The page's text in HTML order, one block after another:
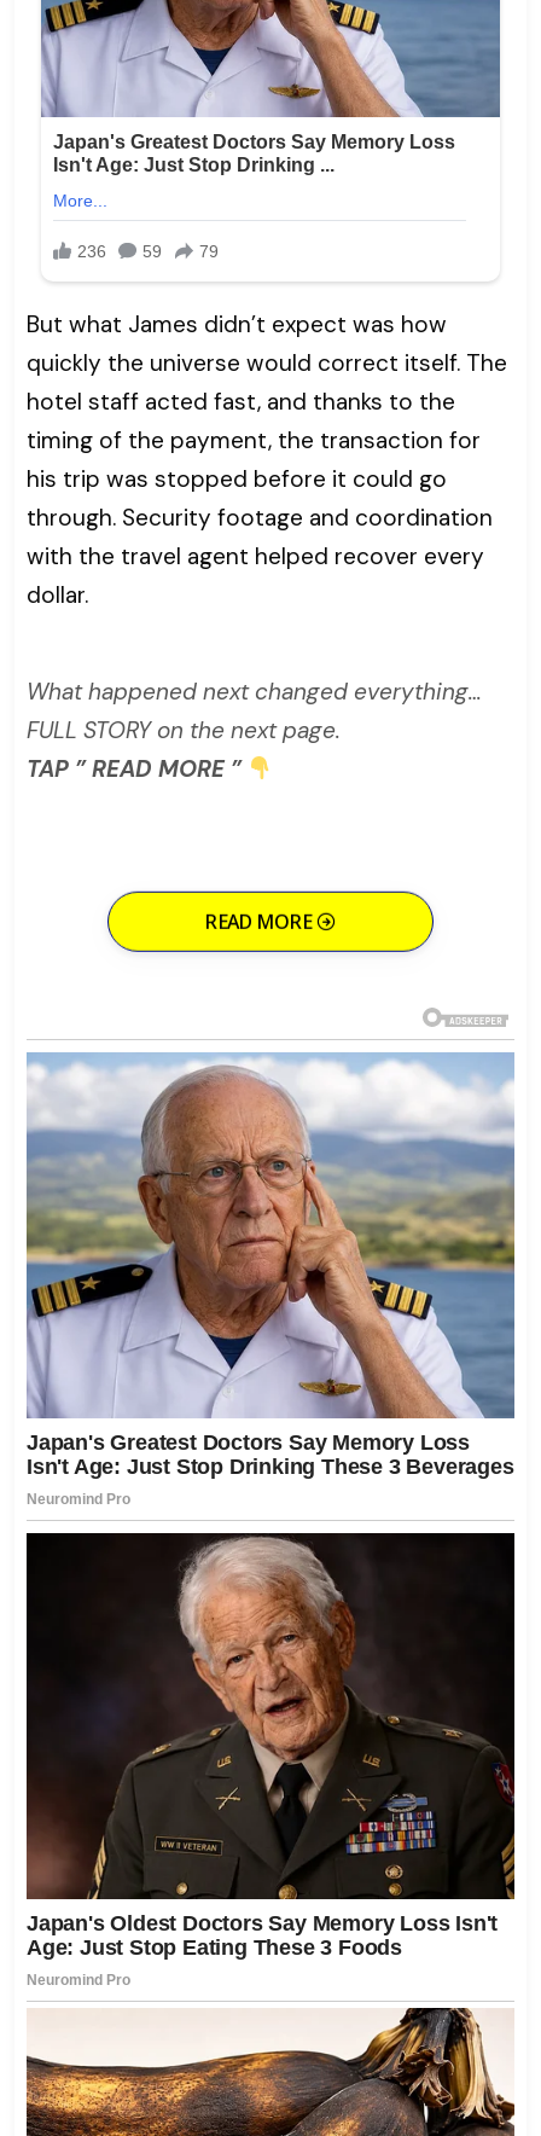
But what James didn’t expect was how
quickly the universe would correct itself. The
hotel staff acted fast, and thanks to the
timing of the payment, the transaction for
his trip was stopped before it could go
through. Security footage and coordination
with the travel agent helped recover every
dollar.
What happened next changed everything…
FULL STORY on the next page.
TAP ” READ MORE ”
READ MORE